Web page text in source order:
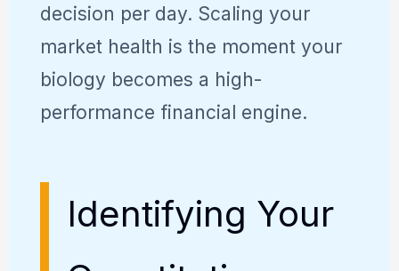
decision per day. Scaling your
market health is the moment your
biology becomes a high-
performance financial engine.
Identifying Your